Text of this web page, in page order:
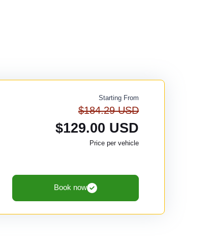
Starting From
$184.29 USD
$129.00 USD
Price per vehicle
Book now